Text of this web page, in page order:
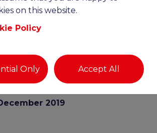
AND NEWS
2019
on this website.
Policy
Only Accept All